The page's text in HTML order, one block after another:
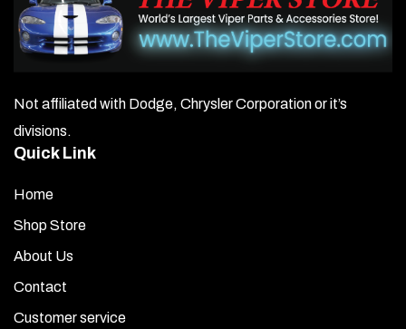
Not affiliated with Dodge, Chrysler Corporation or it’s
divisions.
Quick Link
Home
Shop Store
About Us
Contact
Customer service